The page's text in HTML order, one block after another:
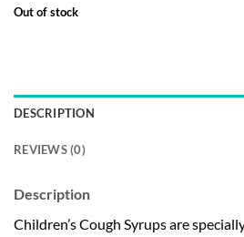
Out of stock
DESCRIPTION
REVIEWS (0)
Description
Children’s Cough Syrups are